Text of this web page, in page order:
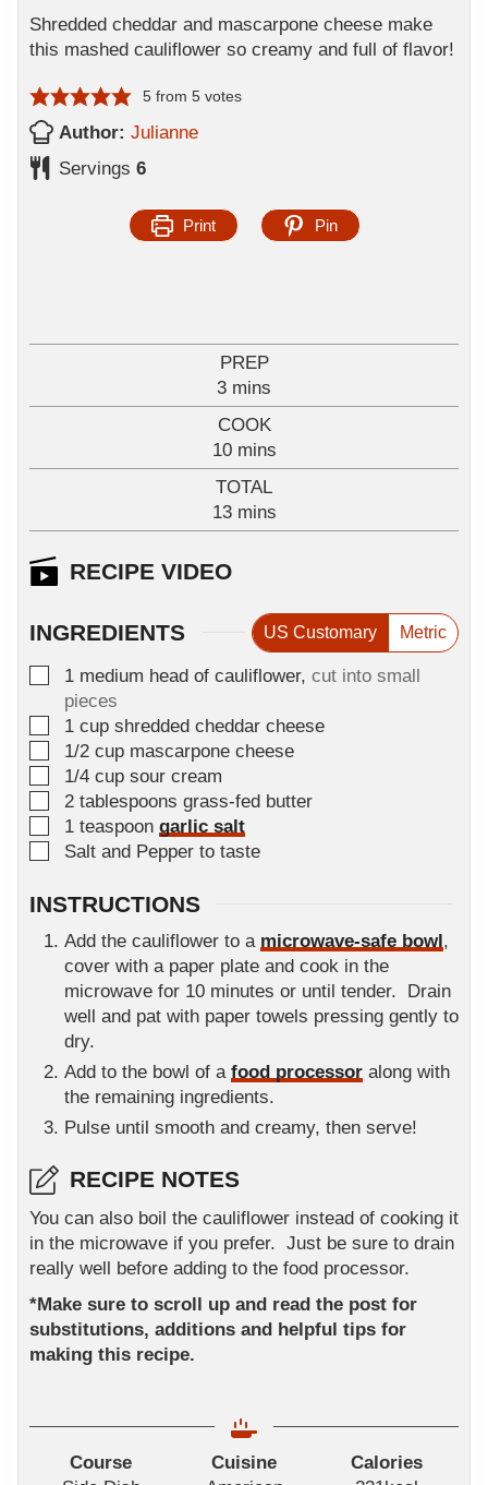
Shredded cheddar and mascarpone cheese make
this mashed cauliflower so creamy and full of flavor!
5from 5votes
Author:Julianne
Servings6
Print Pin
PREP
3m
i
n
u
t
e
s
mins
COOK
10m
i
n
u
e
mins
TOTAL
13m
i
n
mins
RECIPE VIDEO
INGREDIENTS US Customary Metric
▢
1 medium head of cauliflower, cut into small
pieces
▢
1 cup shredded cheddar cheese
▢
1/2 cup mascarpone cheese
▢
1/4 cup sour cream
▢
2 tablespoons grass-fed butter
▢
1 teaspoon garlic salt
▢
Salt and Pepper to taste
INSTRUCTIONS
Add the cauliflower to a microwave-safe bowl,
cover with a paper plate and cook in the
microwave for 10 minutes or until tender. Drain
well and pat with paper towels pressing gently to
dry.
Add to the bowl of a food processoralong with
the remaining ingredients.
Pulse until smooth and creamy, then serve!
RECIPE NOTES
You can also boil the cauliflower instead of cooking it
in the microwave if you prefer. Just be sure to drain
really well before adding to the food processor.
*Make sure to scroll up and read the post for
substitutions, additions and helpful tips for
making this recipe.
Course
Cuisine
Calories